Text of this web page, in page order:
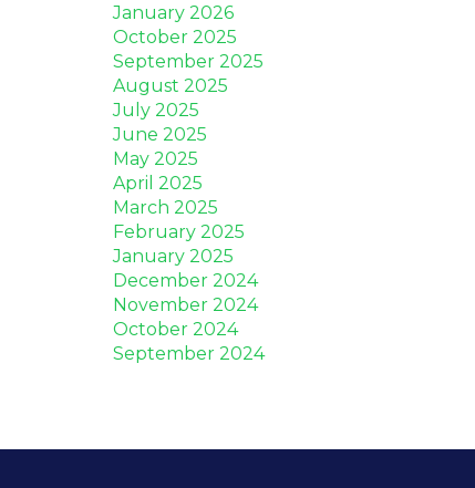
January 2026
October 2025
September 2025
August 2025
July 2025
June 2025
May 2025
April 2025
March 2025
February 2025
January 2025
December 2024
November 2024
October 2024
September 2024